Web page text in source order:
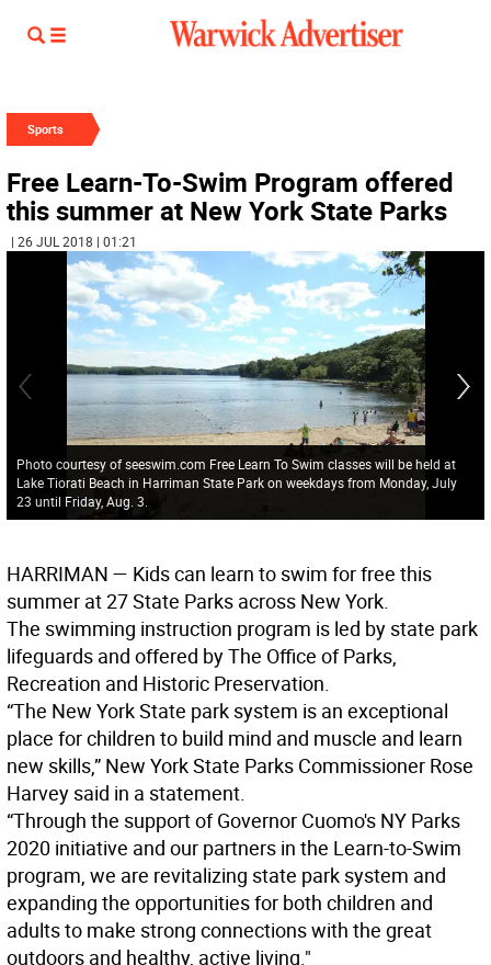
Sports
Free Learn-To-Swim Program offered
this summer at New York State Parks
| 26 JUL 2018 | 01:21
Photo courtesy of seeswim.com Free Learn To Swim classes will be held at
Lake Tiorati Beach in Harriman State Park on weekdays from Monday, July
23 until Friday, Aug. 3.
HARRIMAN — Kids can learn to swim for free this
summer at 27 State Parks across New York.
The swimming instruction program is led by state park
lifeguards and offered by The Office of Parks,
Recreation and Historic Preservation.
“The New York State park system is an exceptional
place for children to build mind and muscle and learn
new skills,” New York State Parks Commissioner Rose
Harvey said in a statement.
“Through the support of Governor Cuomo's NY Parks
2020 initiative and our partners in the Learn-to-Swim
program, we are revitalizing state park system and
expanding the opportunities for both children and
adults to make strong connections with the great
outdoors and healthy, active living."